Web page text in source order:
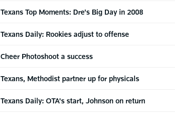
Texans Top Moments: Dre's Big Day in 2008
Texans Daily: Rookies adjust to offense
Cheer Photoshoot a success
Texans, Methodist partner up for physicals
Texans Daily: OTA's start, Johnson on return